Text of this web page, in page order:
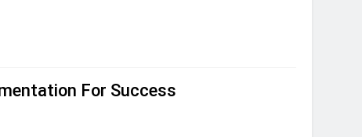
For Success